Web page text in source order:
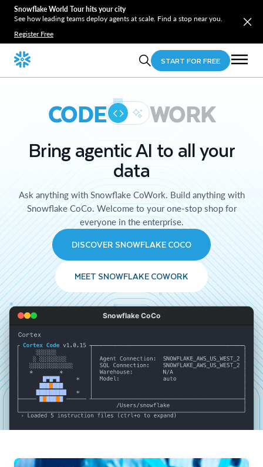
Snowflake World Tour hits your city
See how leading teams deploy agents at scale. Find a stop near you.
Register Free
START FOR FREE
CODE WORK
Bring agentic AI to all your
data
Ask anything with Snowflake CoWork. Build anything with
Snowflake CoCo. Welcome to your one-stop shop for
everyone in the enterprise.
DISCOVER SNOWFLAKE COCO
MEET SNOWFLAKE COWORK
Snowflake CoCo